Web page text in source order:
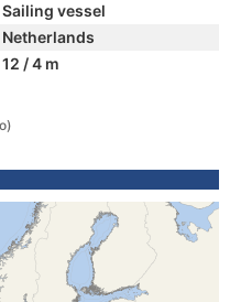
Sailing vessel
Netherlands
12 / 4 m